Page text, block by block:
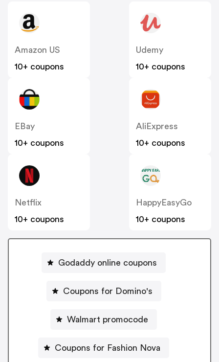
Amazon US
10+ coupons
Udemy
10+ coupons
EBay
10+ coupons
AliExpress
10+ coupons
Netflix
10+ coupons
HappyEasyGo
10+ coupons
Godaddy online coupons
Coupons for Domino's
Walmart promocode
Coupons for Fashion Nova